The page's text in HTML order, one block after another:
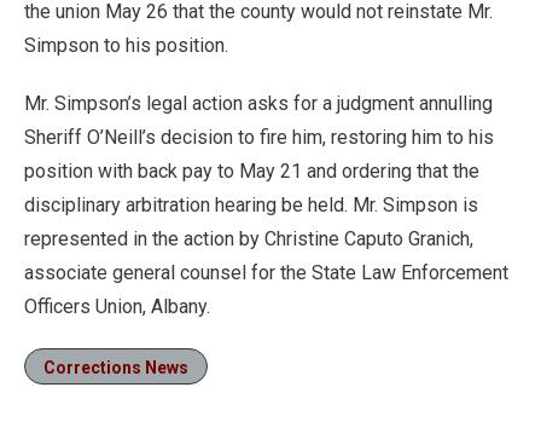
the union May 26 that the county would not reinstate Mr.
Simpson to his position.
Mr. Simpson’s legal action asks for a judgment annulling
Sheriff O’Neill’s decision to fire him, restoring him to his
position with back pay to May 21 and ordering that the
disciplinary arbitration hearing be held. Mr. Simpson is
represented in the action by Christine Caputo Granich,
associate general counsel for the State Law Enforcement
Officers Union, Albany.
Corrections News